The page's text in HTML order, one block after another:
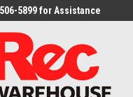
5899 for Assistance